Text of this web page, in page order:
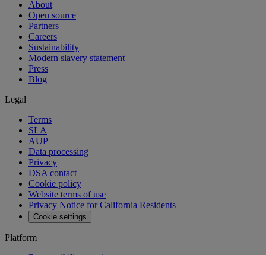
About
Open source
Partners
Careers
Sustainability
Modern slavery statement
Press
Blog
Legal
Terms
SLA
AUP
Data processing
Privacy
DSA contact
Cookie policy
Website terms of use
Privacy Notice for California Residents
Cookie settings
Platform